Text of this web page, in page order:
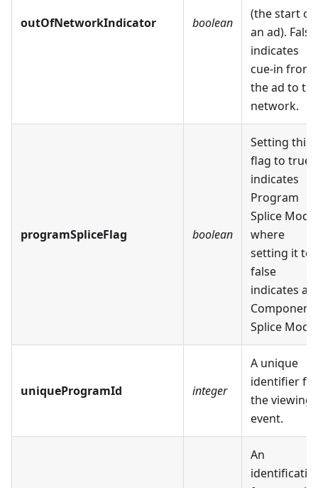
outOfNetworkIndicator boolean
(the start of
an ad). False
indicates
cue-in from
the ad to
network.
programSpliceFlag boolean
Setting this
flag to true
indicates
Program
Splice Mode,
where
setting it to
false
indicates a
Component
Splice Mode.
uniqueProgramId integer
A unique
identifier for
the viewing
event.
An